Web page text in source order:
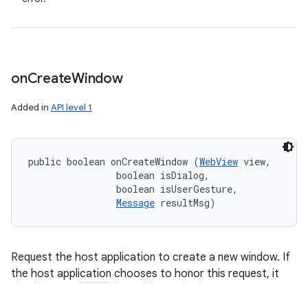
onCreateWindow
Added in API level 1
public boolean onCreateWindow (WebView view,
                boolean isDialog,
                boolean isUserGesture,
Message resultMsg)
Request the host application to create a new window. If
the host application chooses to honor this request, it